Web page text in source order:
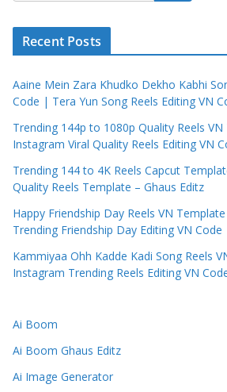
Recent Posts
Aaine Mein Zara Khudko Dekho Kabhi
Code | Tera Yun Song Reels Editing VN
Trending 144p to 1080p Quality Reels
Instagram Viral Quality Reels Editing VN
Trending 144 to 4K Reels Capcut
Quality Reels Template – Ghaus Editz
Happy Friendship Day Reels VN
Trending Friendship Day Editing VN Code
Kammiyaa Ohh Kadde Kadi Song Reels
Instagram Trending Reels Editing VN
Ai Boom
Ai Boom Ghaus Editz
Ai Image Generator